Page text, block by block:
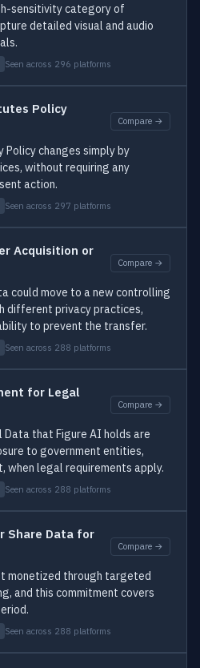
sensitivity category of
detailed visual and audio
Seen across 296 platforms
Policy
Compare →
Policy changes simply by
without requiring any
action.
Seen across 297 platforms
Acquisition or
Compare →
could move to a new controlling
different privacy practices,
to prevent the transfer.
Seen across 288 platforms
for Legal
Compare →
that Figure AI holds are
to government entities,
when legal requirements apply.
Seen across 288 platforms
Share Data for
Compare →
monetized through targeted
and this commitment covers
Seen across 288 platforms